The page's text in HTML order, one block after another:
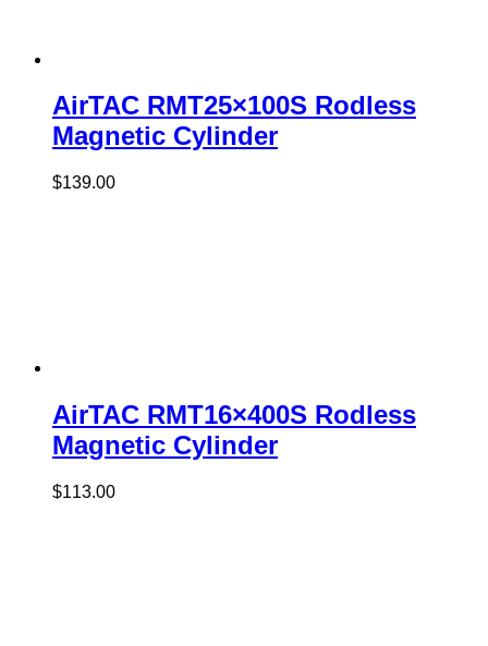
AirTAC RMT25×100S Rodless
Magnetic Cylinder
$139.00
AirTAC RMT16×400S Rodless
Magnetic Cylinder
$113.00